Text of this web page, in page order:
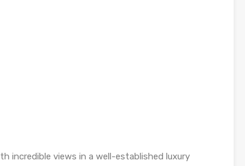
incredible views in a well-established luxury